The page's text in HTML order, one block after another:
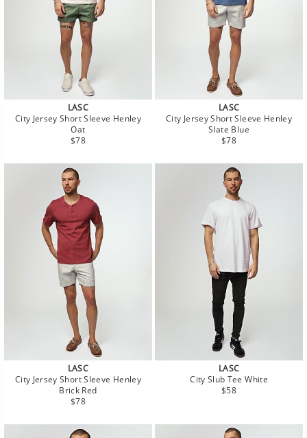
LASC
City Jersey Short Sleeve Henley
Oat
Regular
$78
LASC
City Jersey Short Sleeve Henley
Slate Blue
Regular
$78
LASC
City Jersey Short Sleeve Henley
Brick Red
Regular
$78
LASC
City Slub Tee White
Regular
$58